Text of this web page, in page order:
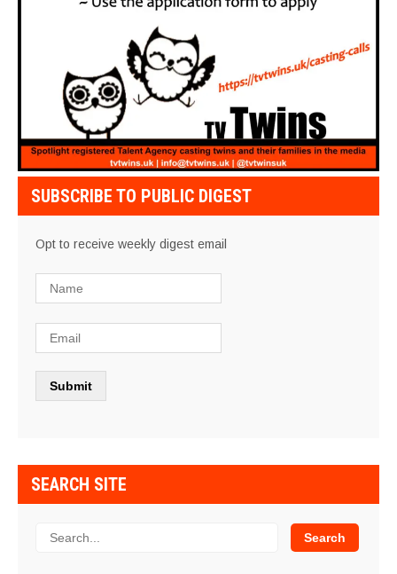
SUBSCRIBE TO PUBLIC DIGEST
Opt to receive weekly digest email
SEARCH SITE